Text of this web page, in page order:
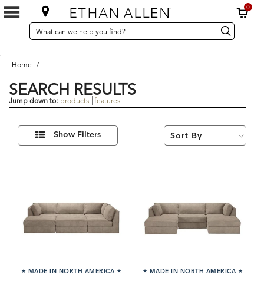
0
SEARCH
CATALOG
Search
Catalog Search
.
Home /
SEARCH RESULTS
Jump down to: products features
ResultsRefine
Results
By:
Show Filters
★ MADE IN NORTH AMERICA ★ ★ MADE IN NORTH AMERICA ★